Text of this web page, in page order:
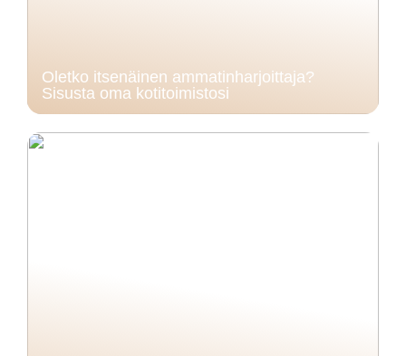
Oletko itsenäinen ammatinharjoittaja?
Sisusta oma kotitoimistosi